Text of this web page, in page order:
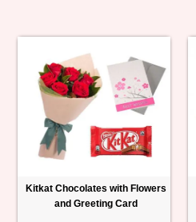
Kitkat Chocolates with Flowers
and Greeting Card